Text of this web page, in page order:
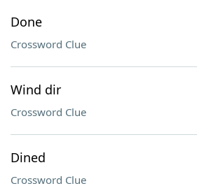
Done
Crossword Clue
Wind dir
Crossword Clue
Dined
Crossword Clue